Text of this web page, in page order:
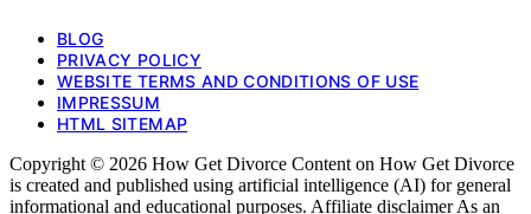
BLOG
PRIVACY POLICY
WEBSITE TERMS AND CONDITIONS OF USE
IMPRESSUM
HTML SITEMAP
Copyright © 2026 How Get Divorce Content on How Get Divorce
is created and published using artificial intelligence (AI) for general
informational and educational purposes. Affiliate disclaimer As an